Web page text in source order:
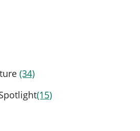
(34)
(15)